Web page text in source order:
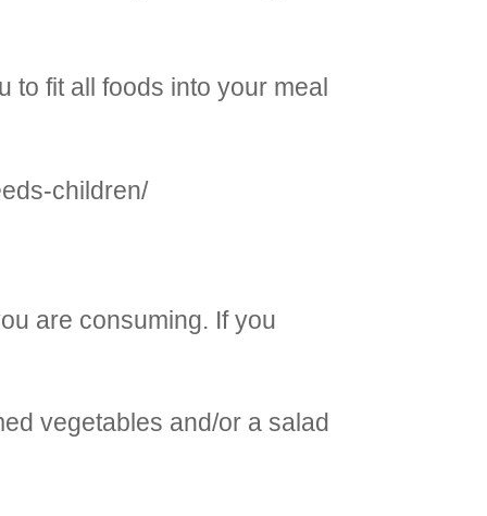
fit all foods into your meal
children/
are consuming. If you
vegetables and/or a salad